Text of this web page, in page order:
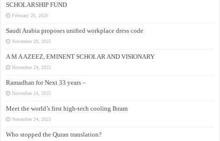
SCHOLARSHIP FUND
February 26, 2026
Saudi Arabia proposes unified workplace dress code
November 29, 2025
A M A AZEEZ, EMINENT SCHOLAR AND VISIONARY
November 24, 2025
Ramadhan for Next 33 years –
November 24, 2025
Meet the world’s first high-tech cooling Ihram
November 24, 2025
Who stopped the Quran translation?